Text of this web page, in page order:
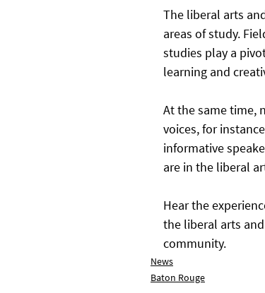
The liberal arts
areas of study.
studies play a
learning and
At the same time,
voices, for
informative
are in the liberal
Hear the
the liberal arts
community.
News
Baton Rouge